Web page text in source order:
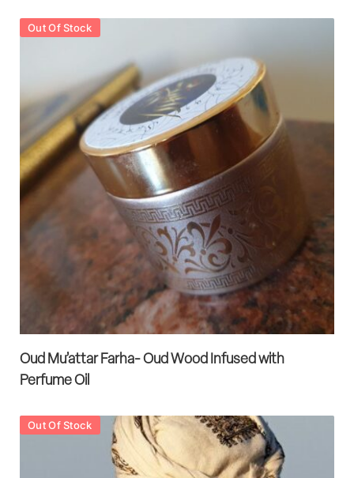
Out Of Stock
Oud Mu’attar Farha- Oud Wood Infused with
Perfume Oil
Out Of Stock